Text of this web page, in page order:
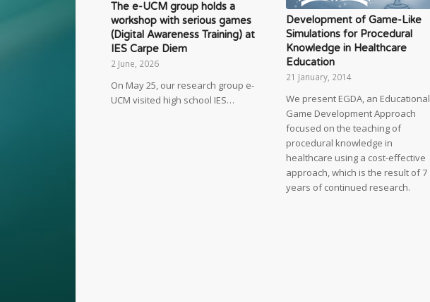
The e-UCM group holds a
workshop with serious games
(Digital Awareness Training) at
IES Carpe Diem
2 June, 2026
On May 25, our research group e-
UCM visited high school IES…
Development of Game-Like
Simulations for Procedural
Knowledge in Healthcare
Education
21 January, 2014
We present EGDA, an Educational
Game Development Approach
focused on the teaching of
procedural knowledge in
healthcare using a cost-effective
approach, which is the result of 7
years of continued research.